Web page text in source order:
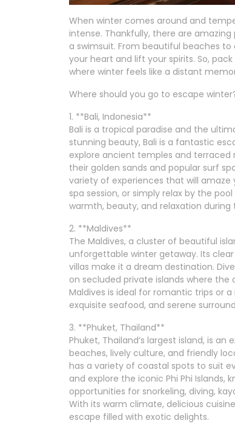
When winter comes around and
intense. Thankfully, there are
a swimsuit. From beautiful beaches
your heart and lift your spirits. So,
where winter feels like a distant
Where should you go to escape
1. **Bali, Indonesia**
Bali is a tropical paradise and the
stunning beauty, Bali is a fantastic
explore ancient temples and terraced
their golden sands and popular surf
variety of experiences that will
spa session, or simply relax by the
warmth, beauty, and relaxation
2. **Maldives**
The Maldives, a cluster of beautiful
unforgettable winter getaway. Its
villas make it a dream destination.
on secluded private islands where
Maldives is ideal for romantic trips or
exquisite seafood, and serene
3. **Phuket, Thailand**
Phuket, Thailand’s largest island, is
beaches, lively culture, and friendly
has a variety of coastal spots to suit
and explore the iconic Phi Phi
opportunities for snorkeling, diving,
With its warm climate, delicious
escape filled with exotic delights.